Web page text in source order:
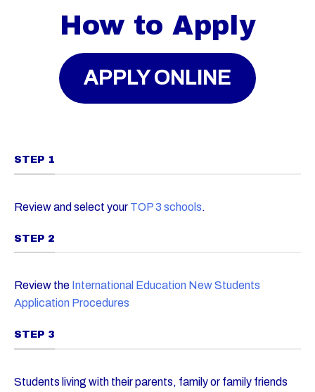
How to Apply
APPLY ONLINE
STEP 1
Review and select your TOP 3 schools.
STEP 2
Review the International Education New Students
Application Procedures
STEP 3
Students living with their parents, family or family friends